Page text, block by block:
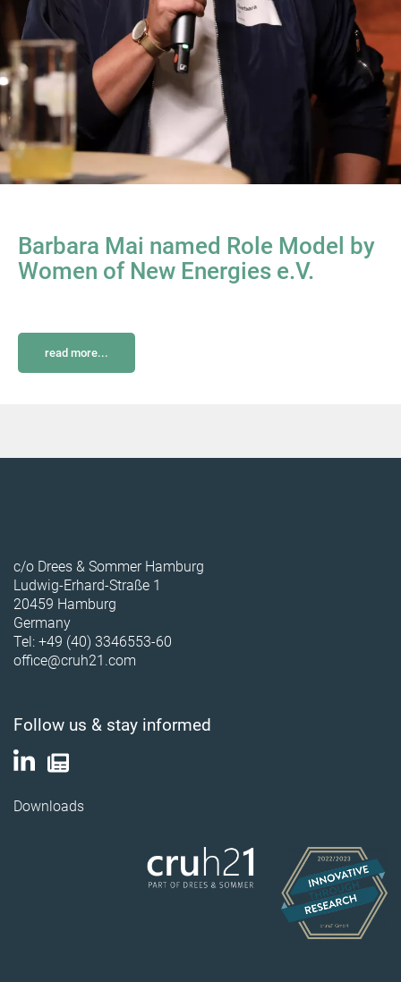
Barbara Mai named Role Model by
Women of New Energies e.V.
read more...
c/o Drees & Sommer Hamburg
Ludwig-Erhard-Straße 1
20459 Hamburg
Germany
Tel: +49 (40) 3346553-60
office@cruh21.com
Follow us & stay informed
Downloads